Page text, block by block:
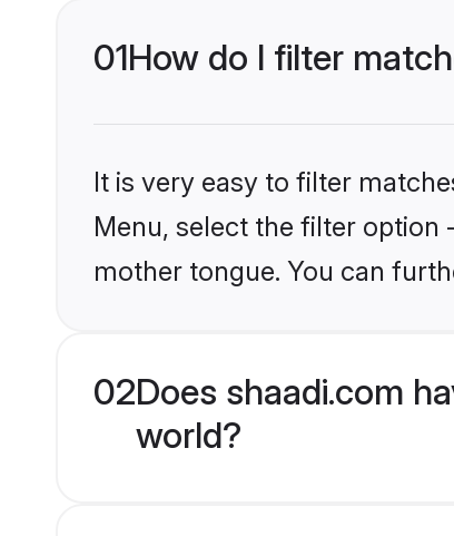
01How do I filter
It is very easy to filter
Menu, select the filter option
mother tongue. You can
02Does shaadi.com
world?